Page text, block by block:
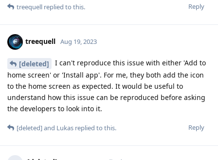
Reply
treequell replied to this.
treequell Aug 19, 2023
[deleted]
I can't reproduce this issue with either 'Add to
home screen' or 'Install app'. For me, they both add the icon
to the home screen as expected. It would be useful to
understand how this issue can be reproduced before asking
the developers to look into it.
Reply
[deleted]and Lukas replied to this.